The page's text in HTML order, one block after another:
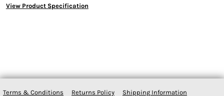
View Product Specification
Terms & Conditions Returns Policy Shipping Information